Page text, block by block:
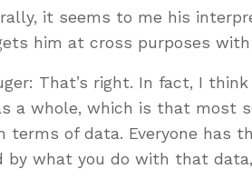
it seems to me his
him at cross purposes
That’s right. In fact, I
a whole, which is that most
terms of data. Everyone has
by what you do with that